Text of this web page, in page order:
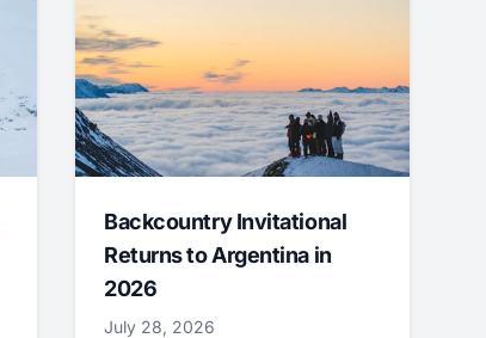
Backcountry Invitational
Returns to Argentina in
2026
July 28, 2026